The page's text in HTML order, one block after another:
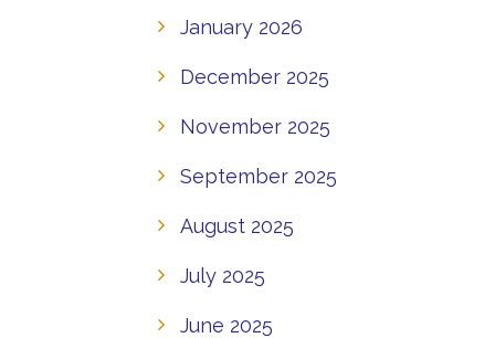
January 2026
December 2025
November 2025
September 2025
August 2025
July 2025
June 2025